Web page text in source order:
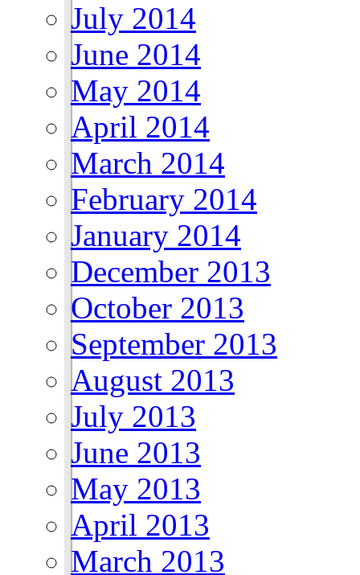
July 2014
June 2014
May 2014
April 2014
March 2014
February 2014
January 2014
December 2013
October 2013
September 2013
August 2013
July 2013
June 2013
May 2013
April 2013
March 2013